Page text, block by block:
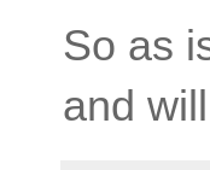
So as
and